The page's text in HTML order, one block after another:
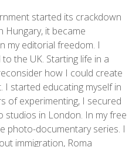
started its crackdown
Hungary, it became
my editorial freedom. I
the UK. Starting life in a
how I could create
I started educating myself in
of experimenting, I secured
in London. In my free
photo-documentary series. I
immigration, Roma